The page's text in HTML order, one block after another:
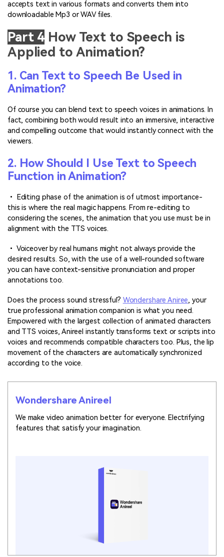
accepts text in various formats and converts them into
downloadable Mp3 or WAV files.
Part 4 How Text to Speech is
Applied to Animation?
1. Can Text to Speech Be Used in
Animation?
Of course you can blend text to speech voices in animations. In
fact, combining both would result into an immersive, interactive
and compelling outcome that would instantly connect with the
viewers.
2. How Should I Use Text to Speech
Function in Animation?
• Editing phase of the animation is of utmost importance-
this is where the real magic happens. From re-editing to
considering the scenes, the animation that you use must be in
alignment with the TTS voices.
• Voiceover by real humans might not always provide the
desired results. So, with the use of a well-rounded software
you can have context-sensitive pronunciation and proper
annotations too.
Does the process sound stressful? Wondershare Aniree, your
true professional animation companion is what you need.
Empowered with the largest collection of animated characters
and TTS voices, Anireel instantly transforms text or scripts into
voices and recommends compatible characters too. Plus, the lip
movement of the characters are automatically synchronized
according to the voice.
Wondershare Anireel
We make video animation better for everyone. Electrifying
features that satisfy your imagination.